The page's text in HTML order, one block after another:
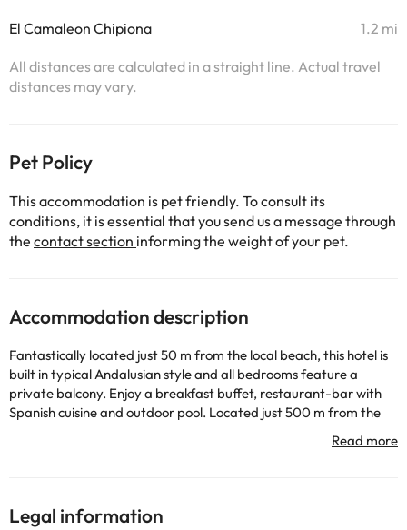
El Camaleon Chipiona 1.2 mi
All distances are calculated in a straight line. Actual travel
distances may vary.
Pet Policy
This accommodation is pet friendly. To consult its
conditions, it is essential that you send us a message through
the contact section informing the weight of your pet.
Accommodation description
Fantastically located just 50 m from the local beach, this hotel is
built in typical Andalusian style and all bedrooms feature a
private balcony. Enjoy a breakfast buffet, restaurant-bar with
Spanish cuisine and outdoor pool. Located just 500 m from the
centre of the Chipiona, the Al Sur de Chipiona has easy walking
access to the centre of town where you can browse the
and watch the sunset from a beachfront bar. The interrios of the
Legal information